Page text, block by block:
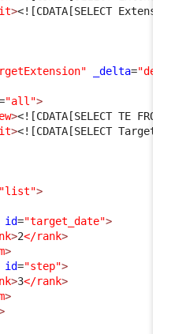
><![CDATA[SELECT
_delta=
"all">
><![CDATA[SELECT TE
><![CDATA[SELECT
"list">
id="target_date">
>2</rank>
>
id="step">
>3</rank>
>